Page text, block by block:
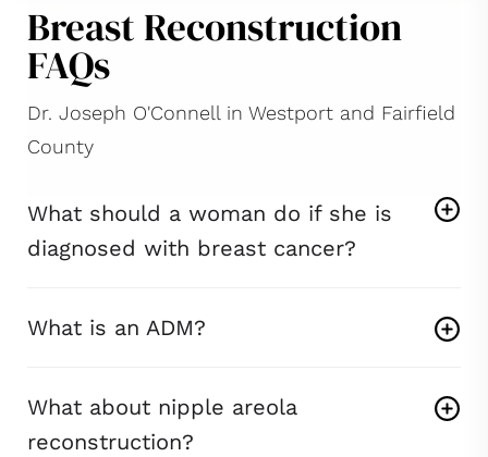
Breast Reconstruction
FAQs
Dr. Joseph O'Connell in Westport and Fairfield
County
What should a woman do if she is
diagnosed with breast cancer?
What is an ADM?
What about nipple areola
reconstruction?